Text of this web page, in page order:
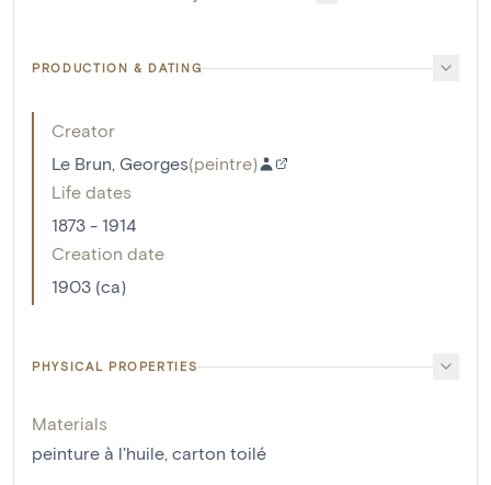
PRODUCTION & DATING
Creator
Le Brun, Georges(peintre)
Life dates
1873 - 1914
Creation date
1903 (ca)
PHYSICAL PROPERTIES
Materials
peinture à l'huile, carton toilé